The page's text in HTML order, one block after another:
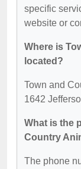
specific
website or
Where is
located?
Town and
1642
What is the
Country
The phone